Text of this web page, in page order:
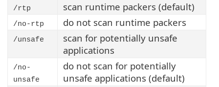
/rtp scan runtime packers (default)
/no-rtp do not scan runtime packers
/unsafe
scan for potentially unsafe
applications
/no-
unsafe
do not scan for potentially
unsafe applications (default)